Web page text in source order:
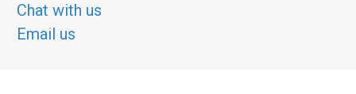
Chat with us
Email us